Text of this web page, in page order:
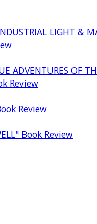
LIGHT &
ADVENTURES OF
Review
Review
Book Review